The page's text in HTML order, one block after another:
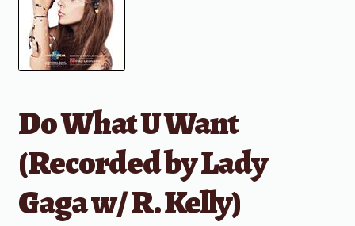
Do What U Want
(Recorded by Lady
Gaga w/ R. Kelly)